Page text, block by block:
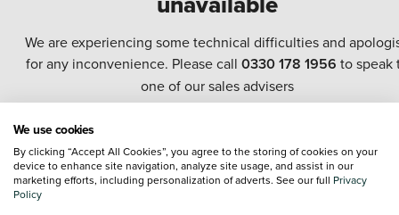
We are experiencing some technical difficulties and
for any inconvenience. Please call 0330 178 1956 to speak
one of our sales advisers
information shown. However, errors do sometimes occur. The specification of
vehicle listed on the Vertu website is provided by "CAP". Please note that the
Images of each vehicle are range shots, these can include images which do not
reflect the precise details of the vehicle you are looking at and are purely used
We use cookies
By clicking “Accept All Cookies”, you agree to the storing of cookies on your
device to enhance site navigation, analyze site usage, and assist in our
marketing efforts, including personalization of adverts. See our full Privacy
Policy